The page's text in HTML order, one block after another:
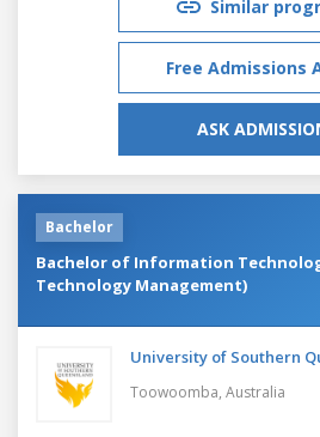
Similar
Free Admissions
ASK
Bachelor
Bachelor of Information
Technology Management)
University of Southern
Toowoomba, Australia